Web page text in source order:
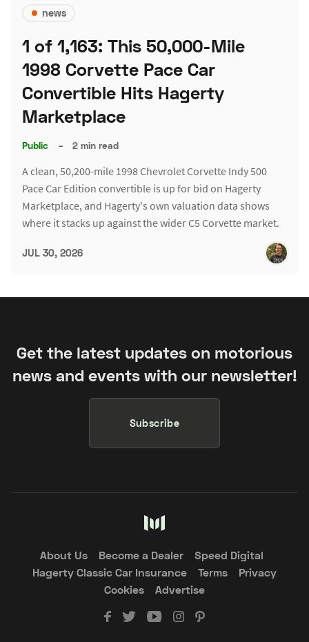
news
1 of 1,163: This 50,000-Mile
1998 Corvette Pace Car
Convertible Hits Hagerty
Marketplace
Public – 2 min read
A clean, 50,200-mile 1998 Chevrolet Corvette Indy 500
Pace Car Edition convertible is up for bid on Hagerty
Marketplace, and Hagerty's own valuation data shows
where it stacks up against the wider C5 Corvette market.
JUL 30, 2026
Get the latest updates on motorious
news and events with our newsletter!
Subscribe
About Us Become a Dealer
Speed Digital
Hagerty Classic Car Insurance
Terms
Privacy
Cookies
Advertise